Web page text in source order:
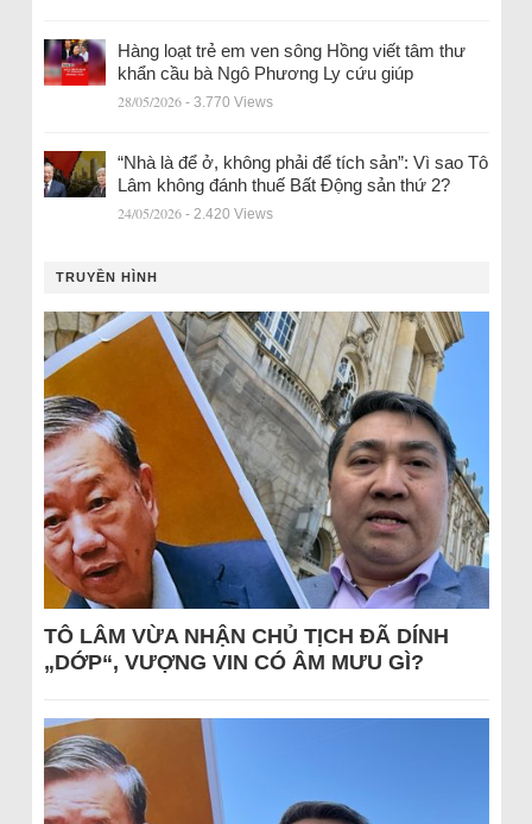
Hàng loạt trẻ em ven sông Hồng viết tâm thư
khẩn cầu bà Ngô Phương Ly cứu giúp
28/05/2026 - 3.770 Views
“Nhà là để ở, không phải để tích sản”: Vì sao Tô
Lâm không đánh thuế Bất Động sản thứ 2?
24/05/2026 - 2.420 Views
TRUYỀN HÌNH
TÔ LÂM VỪA NHẬN CHỦ TỊCH ĐÃ DÍNH
„DỚP“, VƯỢNG VIN CÓ ÂM MƯU GÌ?